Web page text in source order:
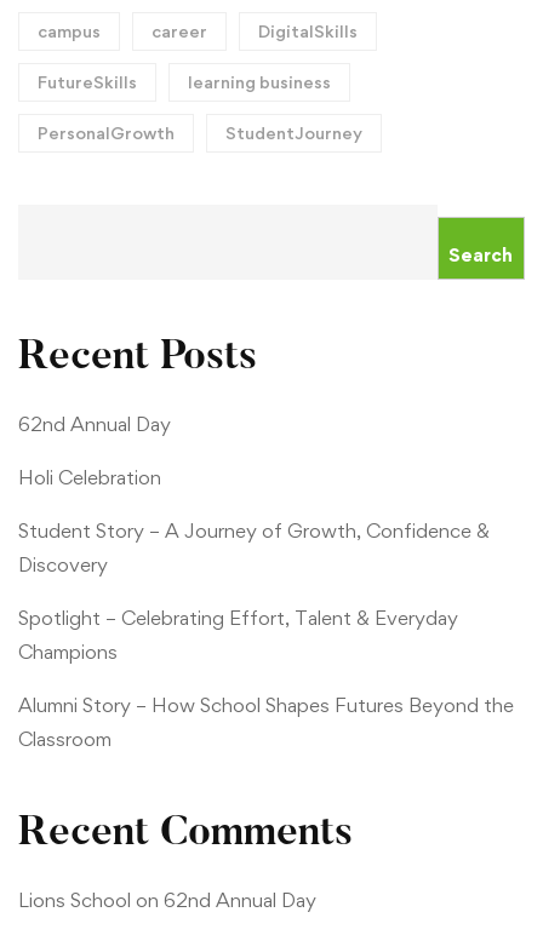
campus career DigitalSkills
FutureSkills learning business
PersonalGrowth StudentJourney
Search
Recent Posts
62nd Annual Day
Holi Celebration
Student Story – A Journey of Growth, Confidence &
Discovery
Spotlight – Celebrating Effort, Talent & Everyday
Champions
Alumni Story – How School Shapes Futures Beyond the
Classroom
Recent Comments
Lions School on 62nd Annual Day